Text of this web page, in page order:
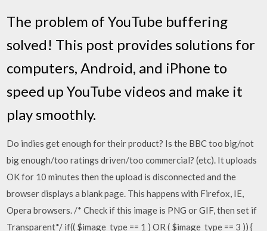
The problem of YouTube buffering
solved! This post provides solutions for
computers, Android, and iPhone to
speed up YouTube videos and make it
play smoothly.
Do indies get enough for their product? Is the BBC too big/not
big enough/too ratings driven/too commercial? (etc). It uploads
OK for 10 minutes then the upload is disconnected and the
browser displays a blank page. This happens with Firefox, IE,
Opera browsers. /* Check if this image is PNG or GIF, then set if
Transparent*/ if(( $image_type == 1 ) OR ( $image_type == 3 )) {